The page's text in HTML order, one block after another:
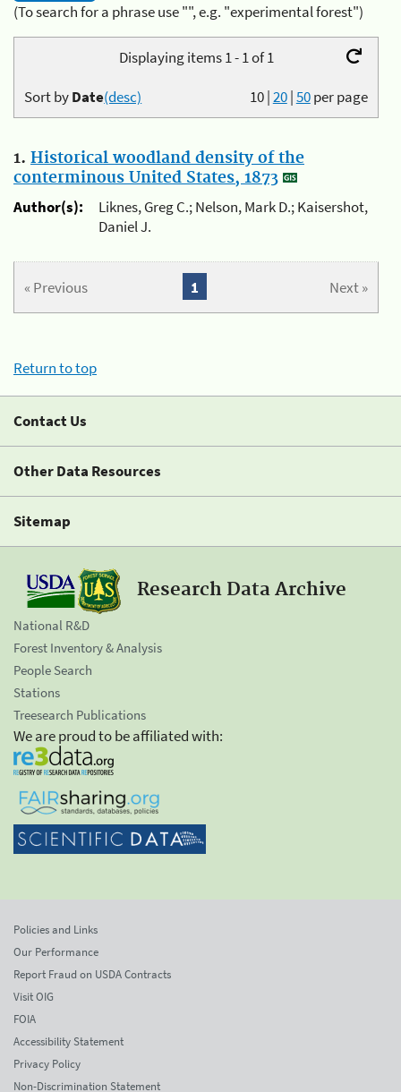
(To search for a phrase use "", e.g. "experimental forest")
Displaying items 1 - 1 of 1
10|20|50per page
Sort byDate(desc)
1. Historical woodland density of the
conterminous United States, 1873
Author(s):
Liknes, Greg C.; Nelson, Mark D.; Kaisershot,
Daniel J.
« Previous Next »
1
Return to top
Contact Us
Other Data Resources
Sitemap
Research Data Archive
National R&D
Forest Inventory & Analysis
People Search
Stations
Treesearch Publications
We are proud to be affiliated with:
Policies and Links
Our Performance
Report Fraud on USDA Contracts
Visit OIG
FOIA
Accessibility Statement
Privacy Policy
Non-Discrimination Statement